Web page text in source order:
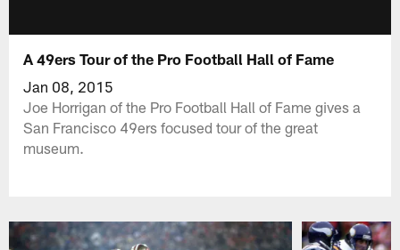
A 49ers Tour of the Pro Football Hall of Fame
Jan 08, 2015
Joe Horrigan of the Pro Football Hall of Fame gives a
San Francisco 49ers focused tour of the great
museum.